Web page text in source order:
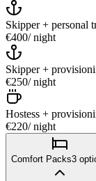
Skipper + personal
€400/ night
Skipper +
€250/ night
Hostess +
€220/ night
Comfort Packs3